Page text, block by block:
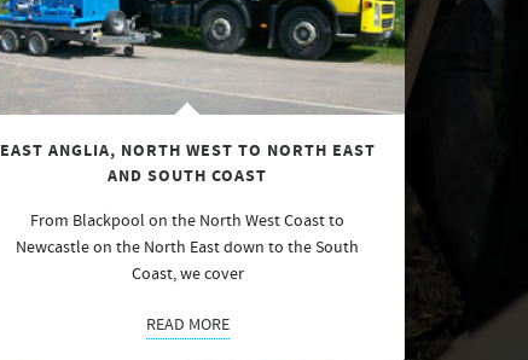
EAST ANGLIA, NORTH WEST TO NORTH EAST
AND SOUTH COAST
From Blackpool on the North West Coast to
Newcastle on the North East down to the South
Coast, we cover
READ MORE